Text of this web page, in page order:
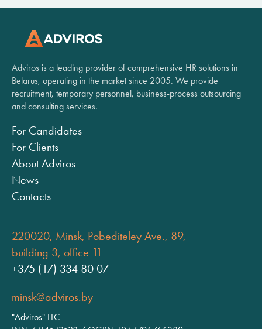
Adviros is a leading provider of comprehensive HR solutions in
Belarus, operating in the market since 2005. We provide
recruitment, temporary personnel, business-process outsourcing
and consulting services.
For Candidates
For Clients
About Adviros
News
Contacts
220020, Minsk, Pobediteley Ave., 89,
building 3, office 11
+375 (17) 334 80 07
minsk@adviros.by
"Adviros" LLC